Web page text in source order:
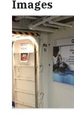
Images